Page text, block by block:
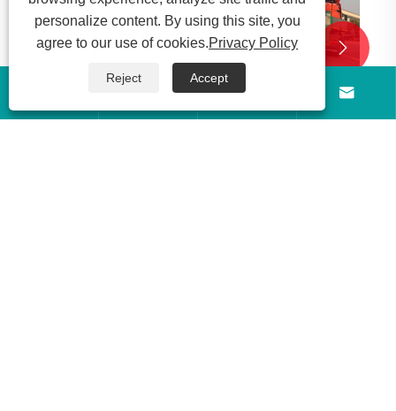
 
 
personalize content. By using this site, you
agree to our use of cookies.Privacy Policy
Reject Accept